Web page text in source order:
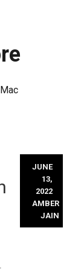
JUNE
13,
2022
AMBER
JAIN